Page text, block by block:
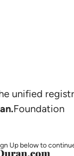
unified
Foundation
Up below to